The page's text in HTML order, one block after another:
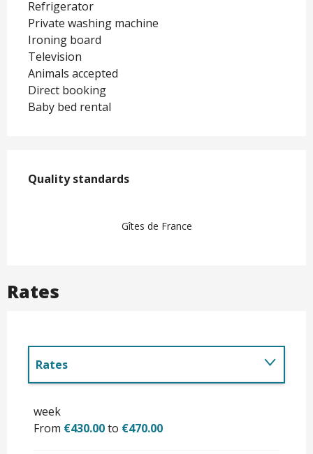
Refrigerator
Private washing machine
Ironing board
Television
Animals accepted
Direct booking
Baby bed rental
Quality standards
Quality standards
Gîtes de France
Rates
Rates
week
From €430.00to €470.00